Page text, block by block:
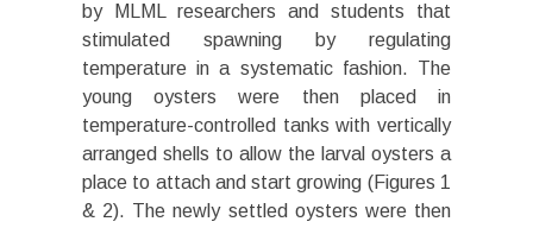
by MLML researchers and students that
stimulated spawning by regulating
temperature in a systematic fashion. The
young oysters were then placed in
temperature-controlled tanks with vertically
arranged shells to allow the larval oysters a
place to attach and start growing (Figures 1
& 2). The newly settled oysters were then